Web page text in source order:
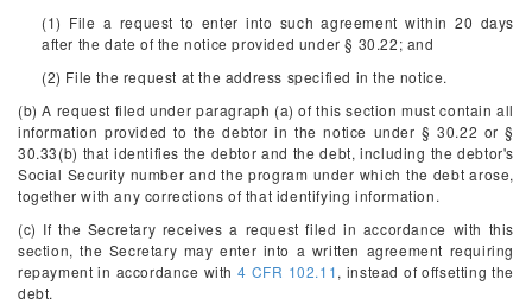
(1) File a request to enter into such agreement within 20 days
after the date of the notice provided under § 30.22; and
(2) File the request at the address specified in the notice.
(b) A request filed under paragraph (a) of this section must contain all
information provided to the debtor in the notice under § 30.22 or §
30.33(b) that identifies the debtor and the debt, including the debtor's
Social Security number and the program under which the debt arose,
together with any corrections of that identifying information.
(c) If the Secretary receives a request filed in accordance with this
section, the Secretary may enter into a written agreement requiring
repayment in accordance with4 CFR 102.11, instead of offsetting the
debt.